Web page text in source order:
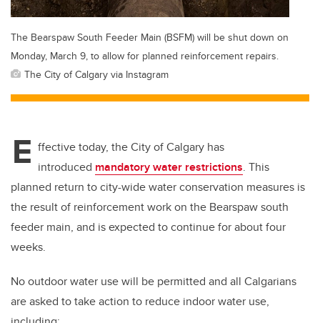
The Bearspaw South Feeder Main (BSFM) will be shut down on
Monday, March 9, to allow for planned reinforcement repairs.
The City of Calgary via Instagram
E ffective today, the City of Calgary has
introduced mandatory water restrictions. This
planned return to city-wide water conservation measures is
the result of reinforcement work on the Bearspaw south
feeder main, and is expected to continue for about four
weeks.
No outdoor water use will be permitted and all Calgarians
are asked to take action to reduce indoor water use,